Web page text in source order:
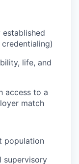
life, and
access to a
match
population
supervisory